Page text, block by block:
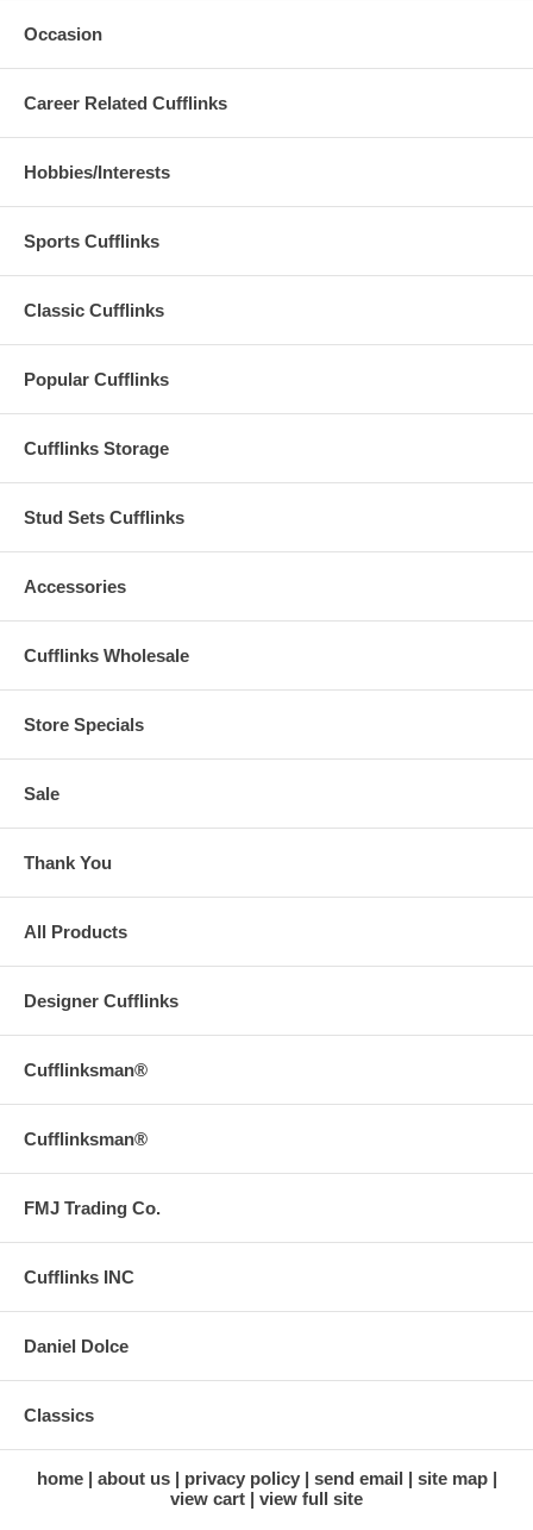
Occasion
Career Related Cufflinks
Hobbies/Interests
Sports Cufflinks
Classic Cufflinks
Popular Cufflinks
Cufflinks Storage
Stud Sets Cufflinks
Accessories
Cufflinks Wholesale
Store Specials
Sale
Thank You
All Products
Designer Cufflinks
Cufflinksman®
Cufflinksman®
FMJ Trading Co.
Cufflinks INC
Daniel Dolce
Classics
home about us privacy policy send email
site map
view cart
view full site